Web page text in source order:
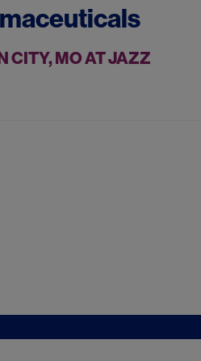
CITY, MO AT JAZZ